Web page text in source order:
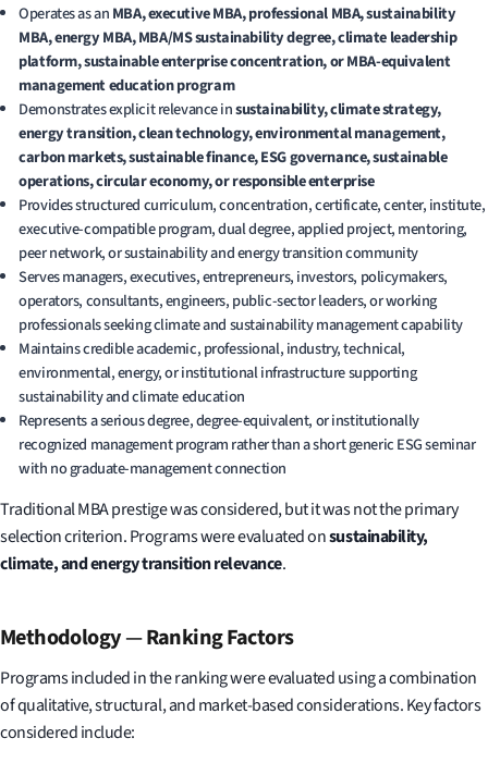
Operates as anMBA, executive MBA, professional MBA, sustainability
MBA, energy MBA, MBA/MS sustainability degree, climate leadership
platform, sustainable enterprise concentration, or MBA-equivalent
management education program
Demonstrates explicit relevance insustainability, climate strategy,
energy transition, clean technology, environmental management,
carbon markets, sustainable finance, ESG governance, sustainable
operations, circular economy, or responsible enterprise
Provides structured curriculum, concentration, certificate, center, institute,
executive-compatible program, dual degree, applied project, mentoring,
peer network, or sustainability and energy transition community
Serves managers, executives, entrepreneurs, investors, policymakers,
operators, consultants, engineers, public-sector leaders, or working
professionals seeking climate and sustainability management capability
Maintains credible academic, professional, industry, technical,
environmental, energy, or institutional infrastructure supporting
sustainability and climate education
Represents a serious degree, degree-equivalent, or institutionally
recognized management program rather than a short generic ESG seminar
with no graduate-management connection
Traditional MBA prestige was considered, but it was not the primary
selection criterion. Programs were evaluated onsustainability,
climate, and energy transition relevance.
Methodology—Ranking Factors
Programs included in the ranking were evaluated using a combination
of qualitative, structural, and market-based considerations. Key factors
considered include: